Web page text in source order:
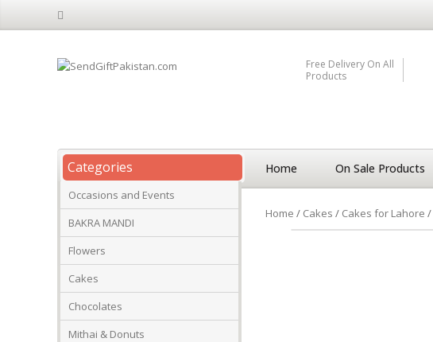
Free Delivery On All
Products
Categories
Occasions and Events
BAKRA MANDI
Flowers
Cakes
Chocolates
Mithai & Donuts
Home On Sale Products
Home / Cakes / Cakes for Lahore /